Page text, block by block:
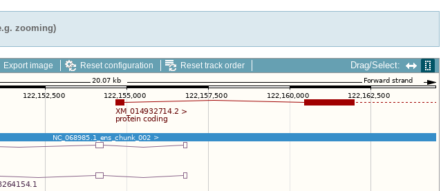
zooming)
Export image Reset configuration Reset track order Drag/Select: